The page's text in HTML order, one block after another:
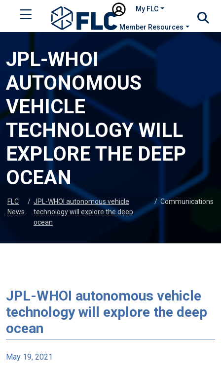
My FLC
Member Resources
JPL-WHOI
AUTONOMOUS
VEHICLE
TECHNOLOGY WILL
EXPLORE THE DEEP
OCEAN
FLC
News
/ JPL-WHOI autonomous vehicle
technology will explore the deep
ocean
/ Communications
JPL-WHOI autonomous vehicle
technology will explore the deep
ocean
May 19, 2021